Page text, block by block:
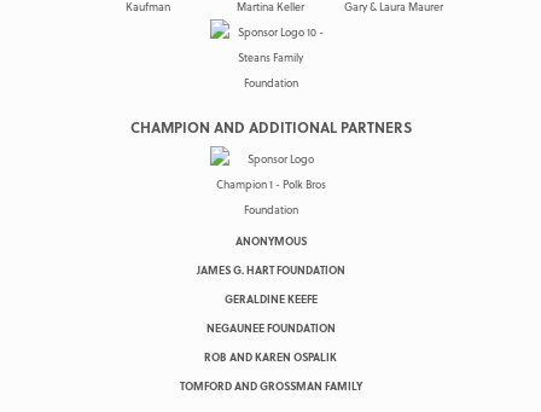
CHAMPION AND ADDITIONAL PARTNERS
ANONYMOUS
JAMES G. HART FOUNDATION
GERALDINE KEEFE
NEGAUNEE FOUNDATION
ROB AND KAREN OSPALIK
TOMFORD AND GROSSMAN FAMILY